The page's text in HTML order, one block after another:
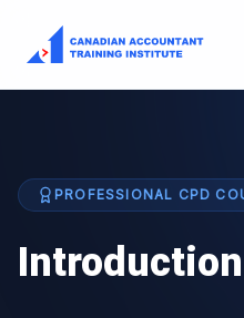
PROFESSIONAL CPD